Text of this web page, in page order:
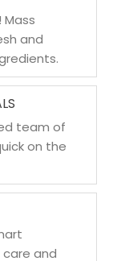
and
team of
on the
and